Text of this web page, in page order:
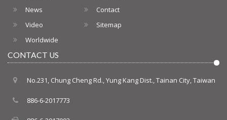
News
Video
Worldwide
Contact
Sitemap
CONTACT US
No.231, Chung Cheng Rd., Yung Kang Dist., Tainan City, Taiwan
886-6-2017773